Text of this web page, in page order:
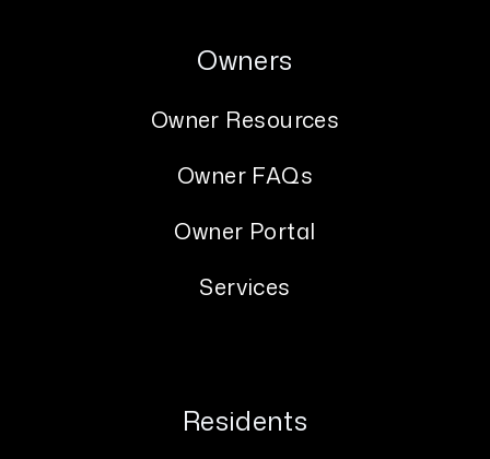
Owners
Owner Resources
Owner FAQs
Owner Portal
Services
Residents